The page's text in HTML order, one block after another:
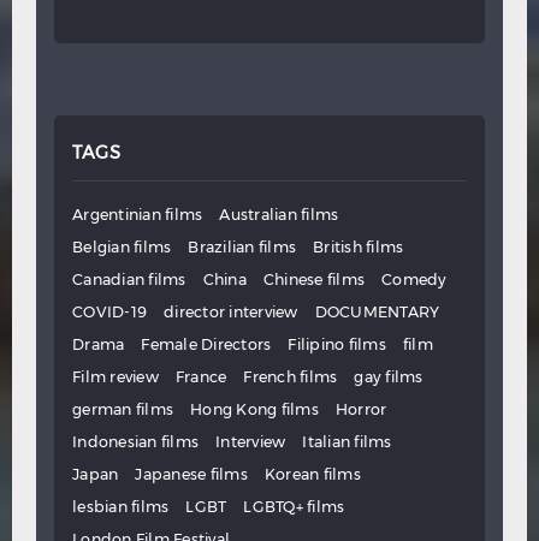
TAGS
Argentinian films
Australian films
Belgian films
Brazilian films
British films
Canadian films
China Chinese films
Comedy
COVID-19
director interview
DOCUMENTARY
Drama
Female Directors Filipino films
film
Film review
France French films
gay films
german films
Hong Kong films
Horror
Indonesian films
Interview
Italian films
Japan
Japanese films
Korean films
lesbian films
LGBT
LGBTQ+ films